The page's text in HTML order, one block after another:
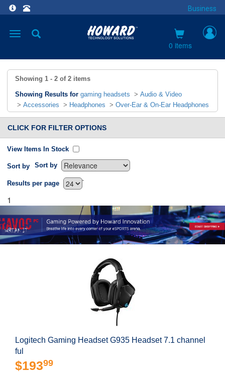
Business
Toggle
0 items
Showing 1 - 2 of 2 items
Showing Results for gaming headsets > Audio & Video
> Accessories > Headphones > Over-Ear & On-Ear Headphones
CLICK FOR FILTER OPTIONS
View Items In Stock
Sort by Sort by
`
Results per page
1
Logitech Gaming Headset G935 Headset 7.1 channel
ful
$19399